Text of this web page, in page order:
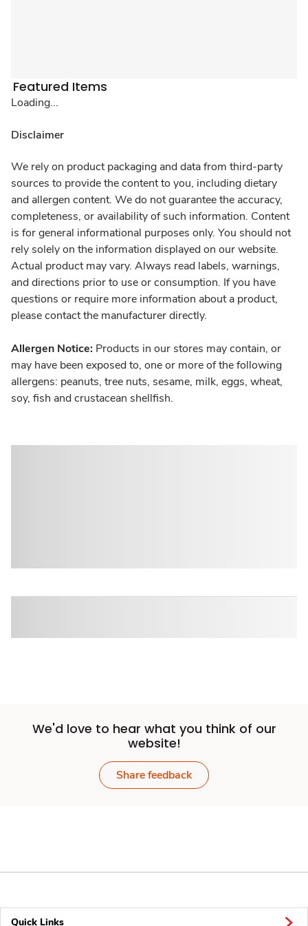
Featured Items
Loading...
Disclaimer
We rely on product packaging and data from third-party
sources to provide the content to you, including dietary
and allergen content. We do not guarantee the accuracy,
completeness, or availability of such information. Content
is for general informational purposes only. You should not
rely solely on the information displayed on our website.
Actual product may vary. Always read labels, warnings,
and directions prior to use or consumption. If you have
questions or require more information about a product,
please contact the manufacturer directly.
Allergen Notice: Products in our stores may contain, or
may have been exposed to, one or more of the following
allergens: peanuts, tree nuts, sesame, milk, eggs, wheat,
soy, fish and crustacean shellfish.
We'd love to hear what you think of our
website!
Share feedback
Quick Links